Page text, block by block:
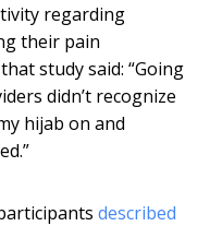
regarding
their pain
study said: “Going
didn’t recognize
hijab on and
described